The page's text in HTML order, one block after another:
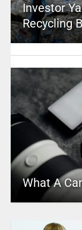
Investor
Recycling
What A